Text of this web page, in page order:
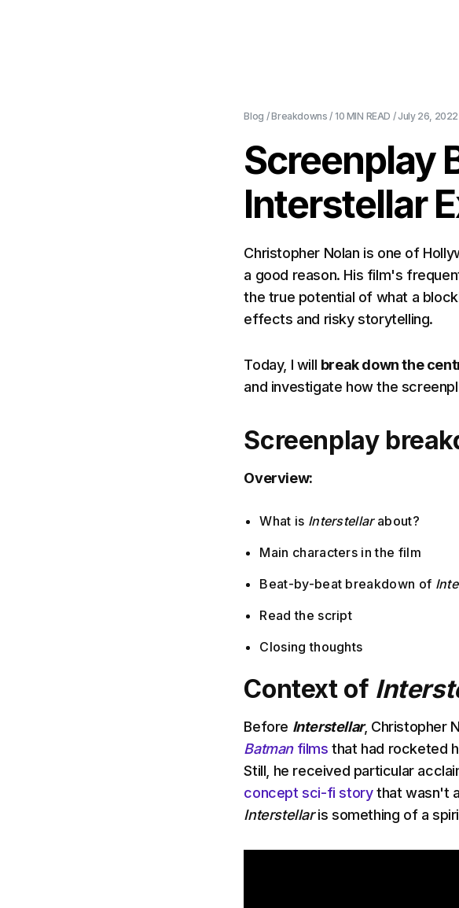
Blog / Breakdowns / 10 MIN READ / July 26, 2022
Screenplay
Interstellar
Christopher Nolan is one of
a good reason. His film's
the true potential of what a
effects and risky storytelling.
Today, I will break down the
and investigate how the
Screenplay
Overview:
What is Interstellarabout?
Main characters in the film
Beat-by-beat breakdown of
Read the script
Closing thoughts
Context of
Before Interstellar, Christopher
Batmanfilms that had rocketed
Still, he received particular
concept sci-fi storythat wasn't
Interstellaris something of a